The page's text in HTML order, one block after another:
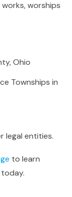
worships
Ohio
Townships in
legal entities.
to learn